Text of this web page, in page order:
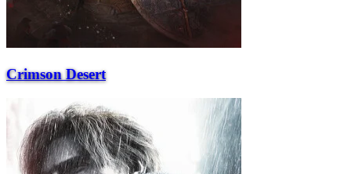
Crimson Desert